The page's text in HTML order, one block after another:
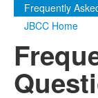
Frequently
JBCC Home